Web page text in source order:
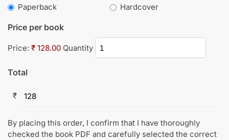
Paperback Hardcover
Price per book
Price: ₹ 128.00 Quantity
Total
₹
By placing this order, I confirm that I have thoroughly
checked the book PDF and carefully selected the correct